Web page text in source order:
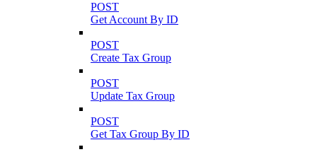
POST
Get Account By ID
POST
Create Tax Group
POST
Update Tax Group
POST
Get Tax Group By ID